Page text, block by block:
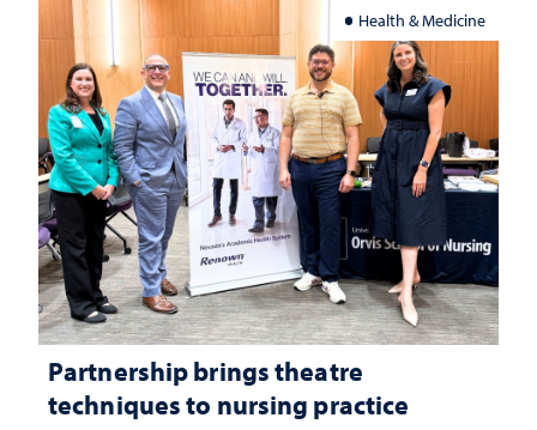
Health & Medicine
Partnership brings theatre
techniques to nursing practice